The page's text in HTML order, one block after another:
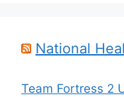
National
Team Fortress 2